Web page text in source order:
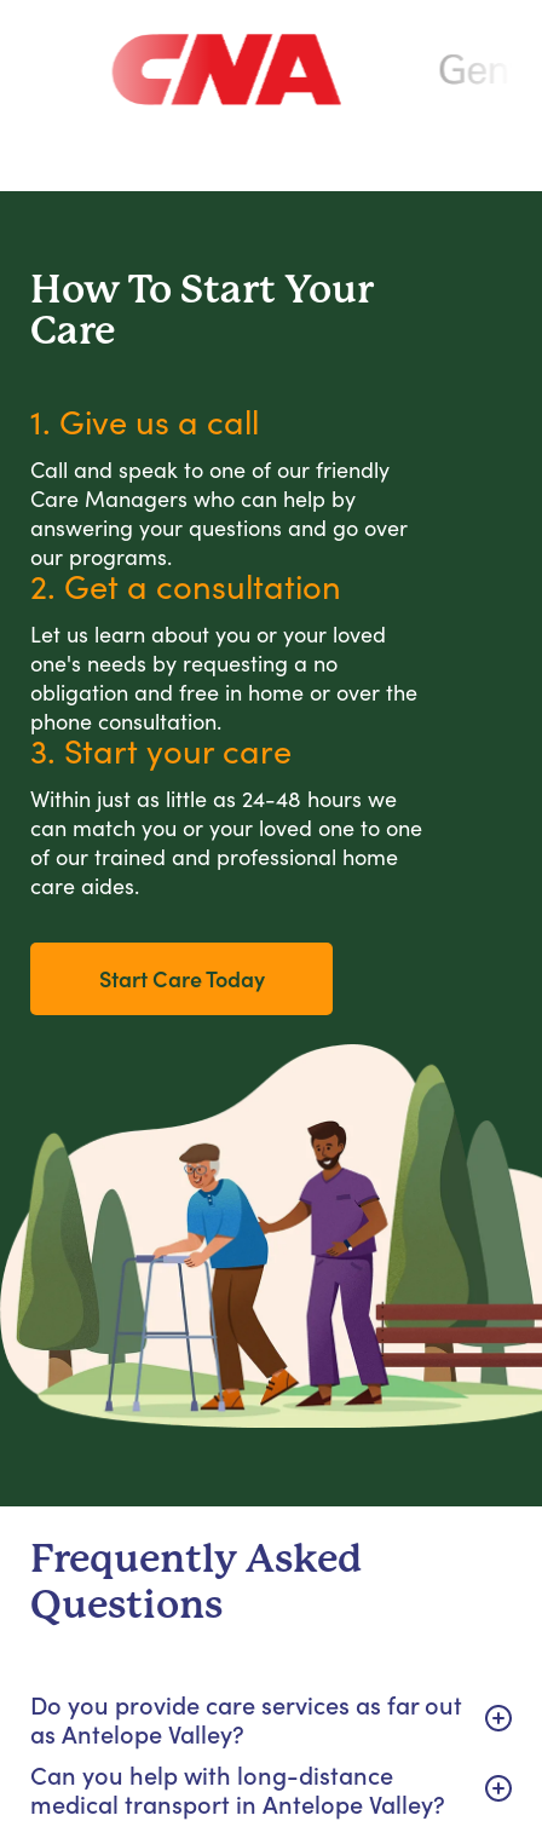
How To Start Your
Care
1. Give us a call
Call and speak to one of our friendly
Care Managers who can help by
answering your questions and go over
our programs.
2. Get a consultation
Let us learn about you or your loved
one's needs by requesting a no
obligation and free in home or over the
phone consultation.
3. Start your care
Within just as little as 24-48 hours we
can match you or your loved one to one
of our trained and professional home
care aides.
Start Care Today
Frequently Asked
Questions
Do you provide care services as far out
as Antelope Valley?
Can you help with long-distance
medical transport in Antelope Valley?